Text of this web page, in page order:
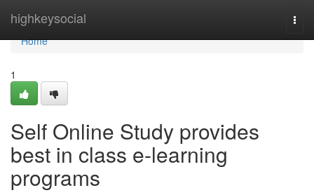
highkeysocial
Home
Home
1
Self Online Study provides
best in class e-learning
programs